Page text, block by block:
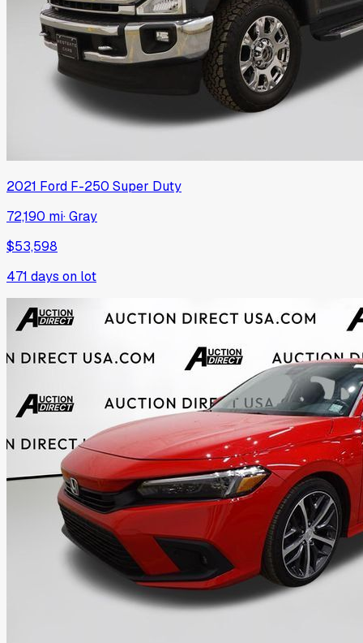
2021 Ford F-250 Super Duty
72,190 mi·Gray
$53,598
471 days on lot